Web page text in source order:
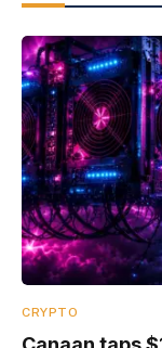
CRYPTO